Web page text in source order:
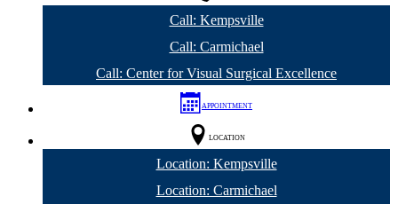
Call: Kempsville
Call: Carmichael
Call: Center for Visual Surgical Excellence
APPOINTMENT
LOCATION
Location: Kempsville
Location: Carmichael